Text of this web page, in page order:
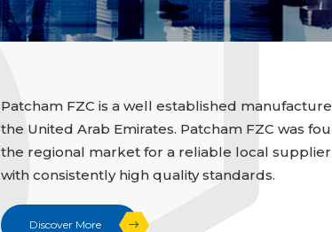
Patcham FZC is a well established
the United Arab Emirates. Patcham FZC was
the regional market for a reliable local
with consistently high quality standards.
Discover More